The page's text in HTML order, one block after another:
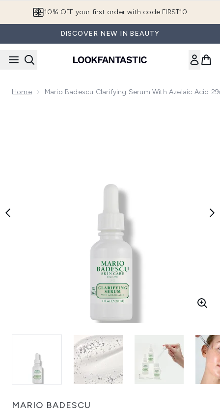
10% OFF your first order with code FIRST10
DISCOVER NEW IN BEAUTY
Home Mario Badescu Clarifying Serum With Azelaic Acid
MARIO BADESCU